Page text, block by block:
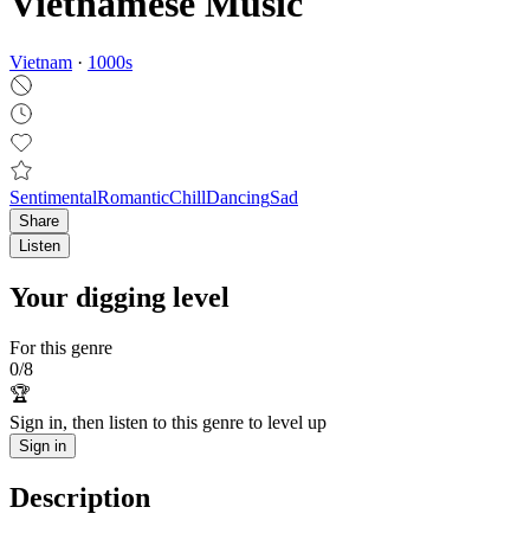
Vietnam · 1000s
SentimentalRomanticChillDancingSad
Share
Listen
Your digging level
For this genre
0/8
🏆
Sign in, then listen to this genre to level up
Sign in
Description